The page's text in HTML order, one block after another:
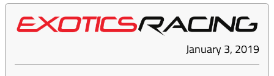
January 3, 2019